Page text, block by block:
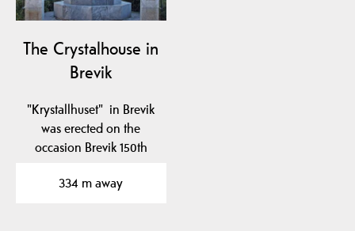
The Crystalhouse in
Brevik
"Krystallhuset" in Brevik
was erected on the
occasion Brevik 150th
334 m away